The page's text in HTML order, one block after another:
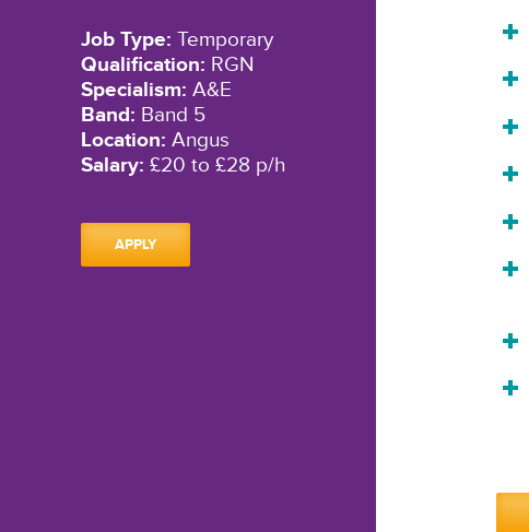
Job Type: Temporary
Qualification: RGN
Specialism: A&E
Band: Band 5
Location: Angus
Salary: £20 to £28 p/h
APPLY